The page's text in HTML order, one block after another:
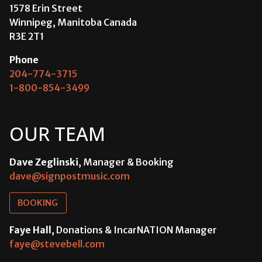
1578 Erin Street
Winnipeg, Manitoba Canada
R3E 2T1
Phone
204-774-3715
1-800-854-3499
OUR TEAM
Dave Zeglinski, Manager & Booking
dave@signpostmusic.com
BOOKING
Faye Hall, Donations & IncarNATION Manager
faye@stevebell.com